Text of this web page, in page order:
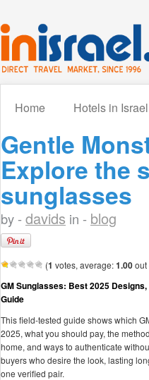
Home Hotels in Israel
Gentle
Explore the
sunglasses
by -davids in - blog
(1 votes, average:1.00out
GM Sunglasses: Best 2025
Guide
This field-tested guide shows which
2025, what you should pay, the
home, and ways to authenticate
buyers who desire the look, lasting
one verified pair.